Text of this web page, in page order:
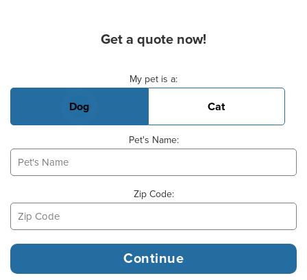
Get a quote now!
My pet is a:
Dog Cat
Pet's Name:
Zip Code: